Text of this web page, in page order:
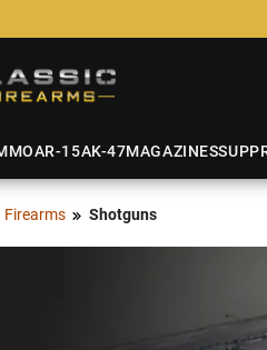
AR-15AK-47MAGAZINES
Firearms Shotguns